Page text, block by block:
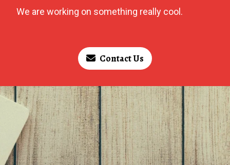
We are working on something really cool.
Contact Us